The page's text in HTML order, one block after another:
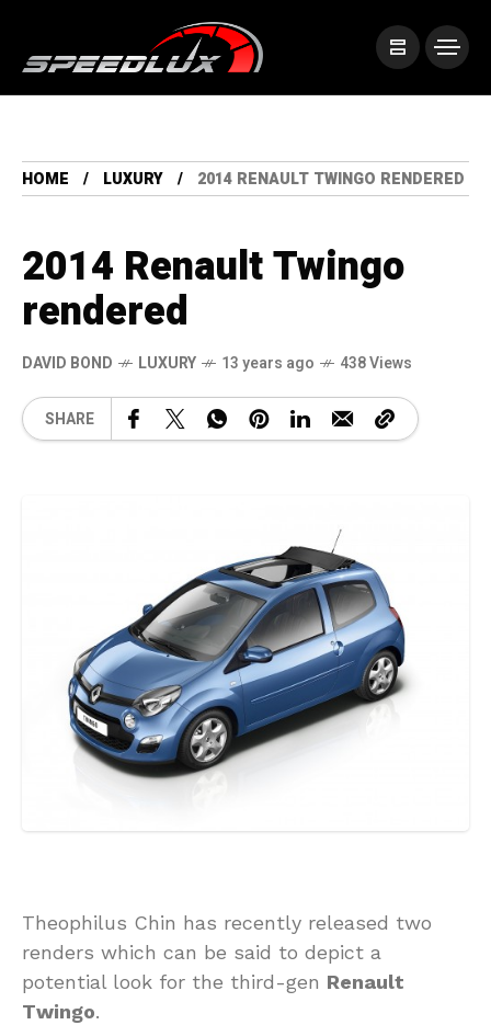
HOME LUXURY 2014 RENAULT TWINGO RENDERED
2014 Renault Twingo
rendered
DAVID BOND LUXURY 13 years ago 438 Views
SHARE
Theophilus Chin has recently released two
renders which can be said to depict a
potential look for the third-gen Renault
Twingo.